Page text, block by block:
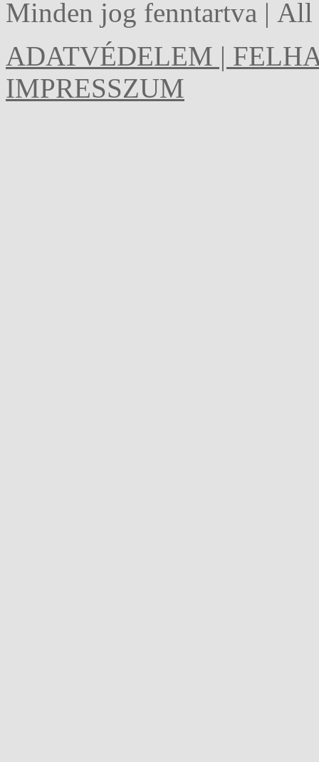
Minden jog fenntartva |
ADATVÉDELEM |
IMPRESSZUM